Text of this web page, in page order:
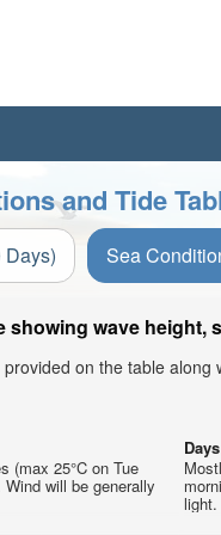
and Tide
Sea
showing wave height,
on the table
(max 25°C on Tue
will be generally
light.